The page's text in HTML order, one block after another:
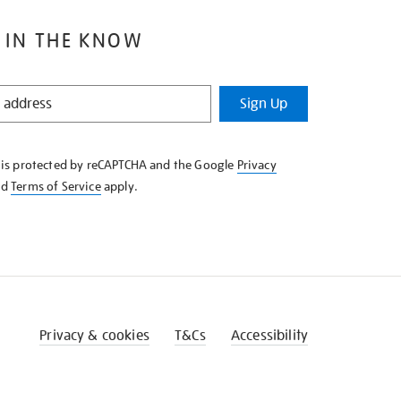
IN THE KNOW
Sign Up
protected by reCAPTCHA and the Google Privacy
Terms of Serviceapply.
Privacy & cookies T&Cs Accessibility